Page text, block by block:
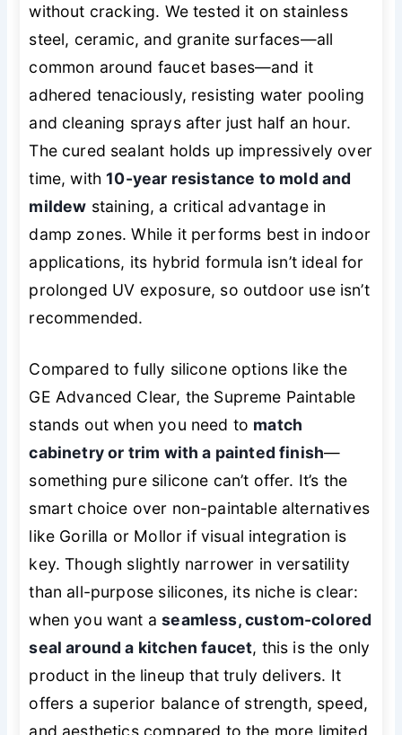
without cracking. We tested it on stainless
steel, ceramic, and granite surfaces—all
common around faucet bases—and it
adhered tenaciously, resisting water pooling
and cleaning sprays after just half an hour.
The cured sealant holds up impressively over
time, with10-year resistance to mold and
mildew staining, a critical advantage in
damp zones. While it performs best in indoor
applications, its hybrid formula isn’t ideal for
prolonged UV exposure, so outdoor use isn’t
recommended.
Compared to fully silicone options like the
GE Advanced Clear, the Supreme Paintable
stands out when you need to match
cabinetry or trim with a painted finish—
something pure silicone can’t offer. It’s the
smart choice over non-paintable alternatives
like Gorilla or Mollor if visual integration is
key. Though slightly narrower in versatility
than all-purpose silicones, its niche is clear:
when you want aseamless, custom-colored
seal around a kitchen faucet, this is the only
product in the lineup that truly delivers. It
offers a superior balance of strength, speed,